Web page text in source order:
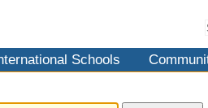
Schools